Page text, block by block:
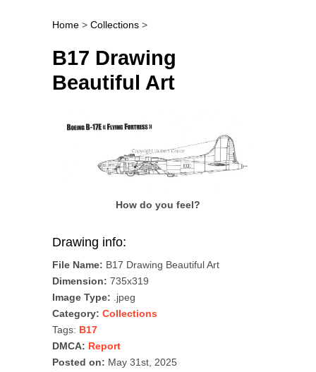
Post navigation
Home > Collections >
B17 Drawing
Beautiful Art
How do you feel?
Drawing info:
File Name: B17 Drawing Beautiful Art
Dimension: 735x319
Image Type: .jpeg
Category: Collections
Tags: B17
DMCA: Report
Posted on: May 31st, 2025